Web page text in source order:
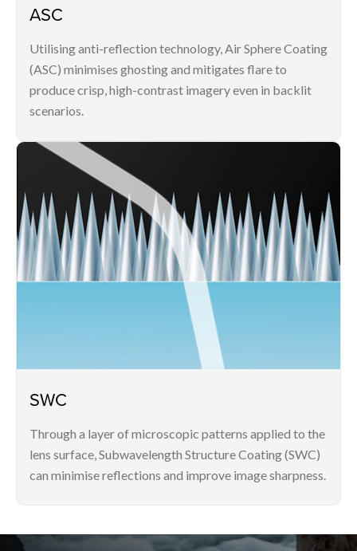
ASC
Utilising anti-reflection technology, Air Sphere Coating
(ASC) minimises ghosting and mitigates flare to
produce crisp, high-contrast imagery even in backlit
scenarios.
SWC
Through a layer of microscopic patterns applied to the
lens surface, Subwavelength Structure Coating (SWC)
can minimise reflections and improve image sharpness.